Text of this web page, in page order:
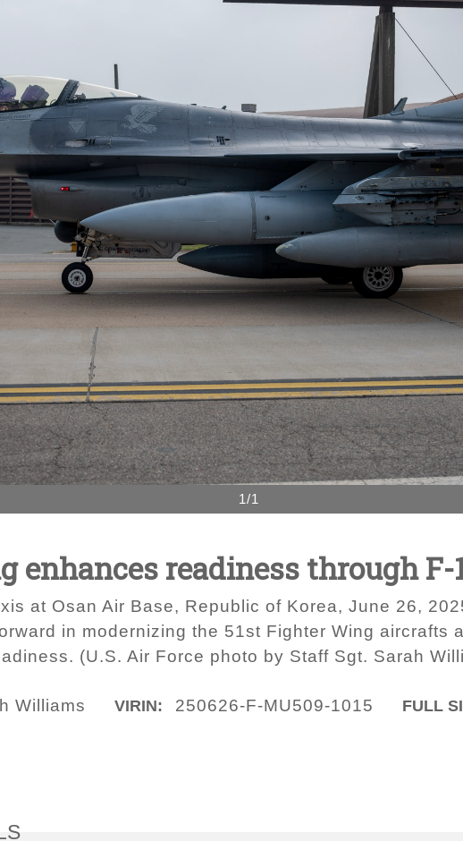
1/1
enhances readiness through F-
at Osan Air Base, Republic of Korea, June 26,
in modernizing the 51st Fighter Wing aircrafts
(U.S. Air Force photo by Staff Sgt. Sarah
Williams VIRIN: 250626-F-MU509-1015 FULL